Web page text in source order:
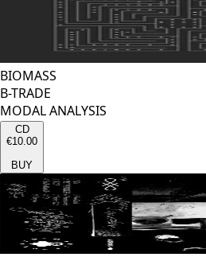
BIOMASS
B-TRADE
MODAL ANALYSIS
CD
€10.00
BUY